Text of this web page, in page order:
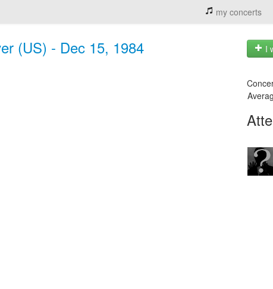
my concerts
(US) - Dec 15, 1984 I